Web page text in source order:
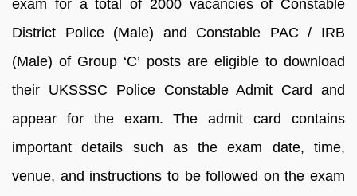
exam for a total of 2000 vacancies of Constable
District Police (Male) and Constable PAC / IRB
(Male) of Group ‘C’ posts are eligible to download
their UKSSSC Police Constable Admit Card and
appear for the exam. The admit card contains
important details such as the exam date, time,
venue, and instructions to be followed on the exam